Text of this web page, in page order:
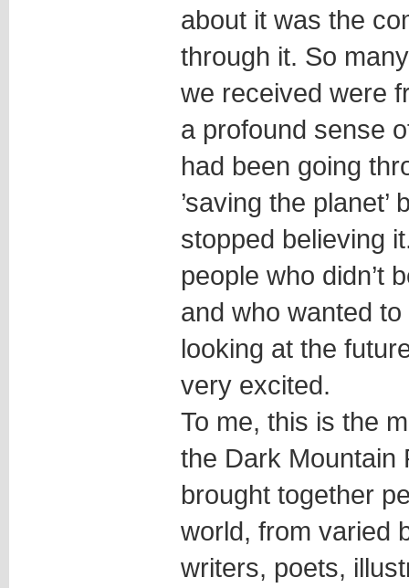
about it was the
through it. So
we received were
a profound sense
had been going
’saving the
stopped believing
people who didn’t
and who wanted
looking at the
very excited.
To me, this is the
the Dark Mountain
brought together
world, from varied
writers, poets,